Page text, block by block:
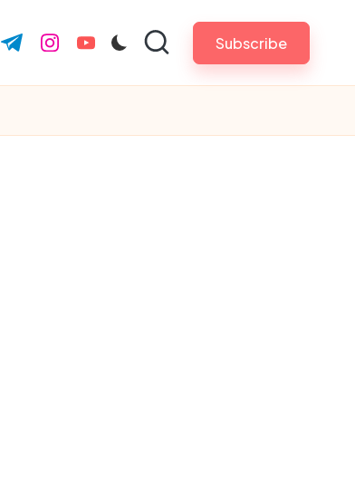
t.me instagram.com
youtube.com Subscribe